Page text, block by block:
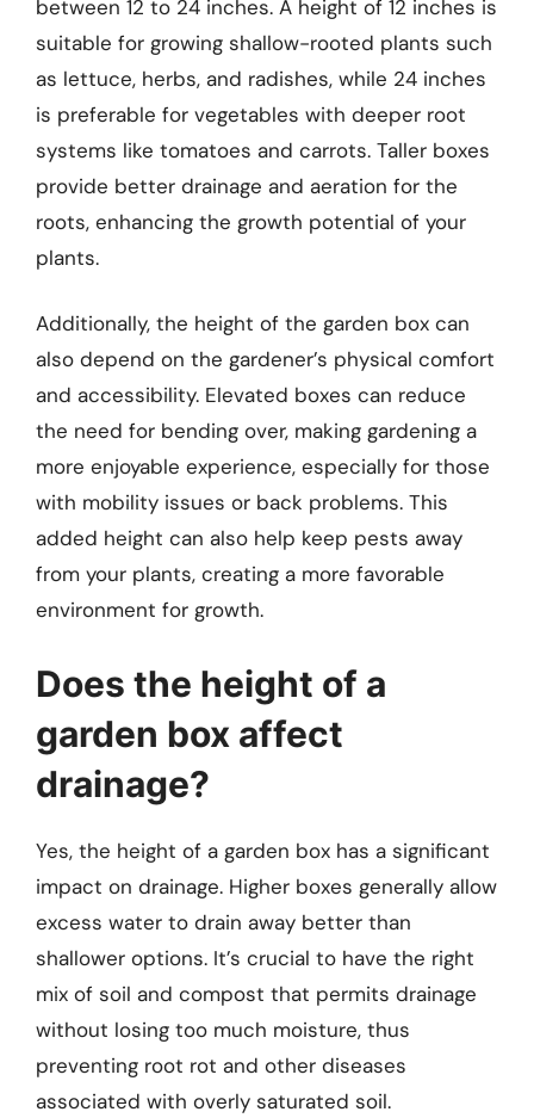
between 12 to 24 inches. A height of 12 inches is
suitable for growing shallow-rooted plants such
as lettuce, herbs, and radishes, while 24 inches
is preferable for vegetables with deeper root
systems like tomatoes and carrots. Taller boxes
provide better drainage and aeration for the
roots, enhancing the growth potential of your
plants.
Additionally, the height of the garden box can
also depend on the gardener’s physical comfort
and accessibility. Elevated boxes can reduce
the need for bending over, making gardening a
more enjoyable experience, especially for those
with mobility issues or back problems. This
added height can also help keep pests away
from your plants, creating a more favorable
environment for growth.
Does the height of a
garden box affect
drainage?
Yes, the height of a garden box has a significant
impact on drainage. Higher boxes generally allow
excess water to drain away better than
shallower options. It’s crucial to have the right
mix of soil and compost that permits drainage
without losing too much moisture, thus
preventing root rot and other diseases
associated with overly saturated soil.